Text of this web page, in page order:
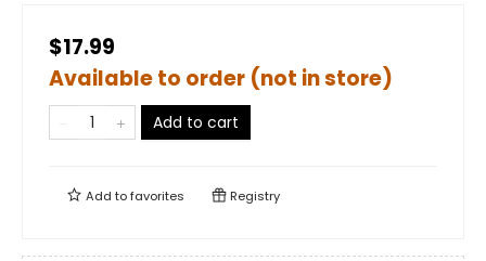
$17.99
Available to order (not in store)
Add to cart
Add tofavorites Registry